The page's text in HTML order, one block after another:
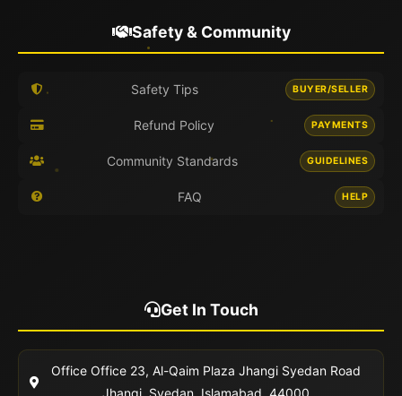
Safety & Community
Safety Tips BUYER/SELLER
Refund Policy PAYMENTS
Community Standards GUIDELINES
FAQ HELP
Get In Touch
Office Office 23, Al-Qaim Plaza Jhangi Syedan Road